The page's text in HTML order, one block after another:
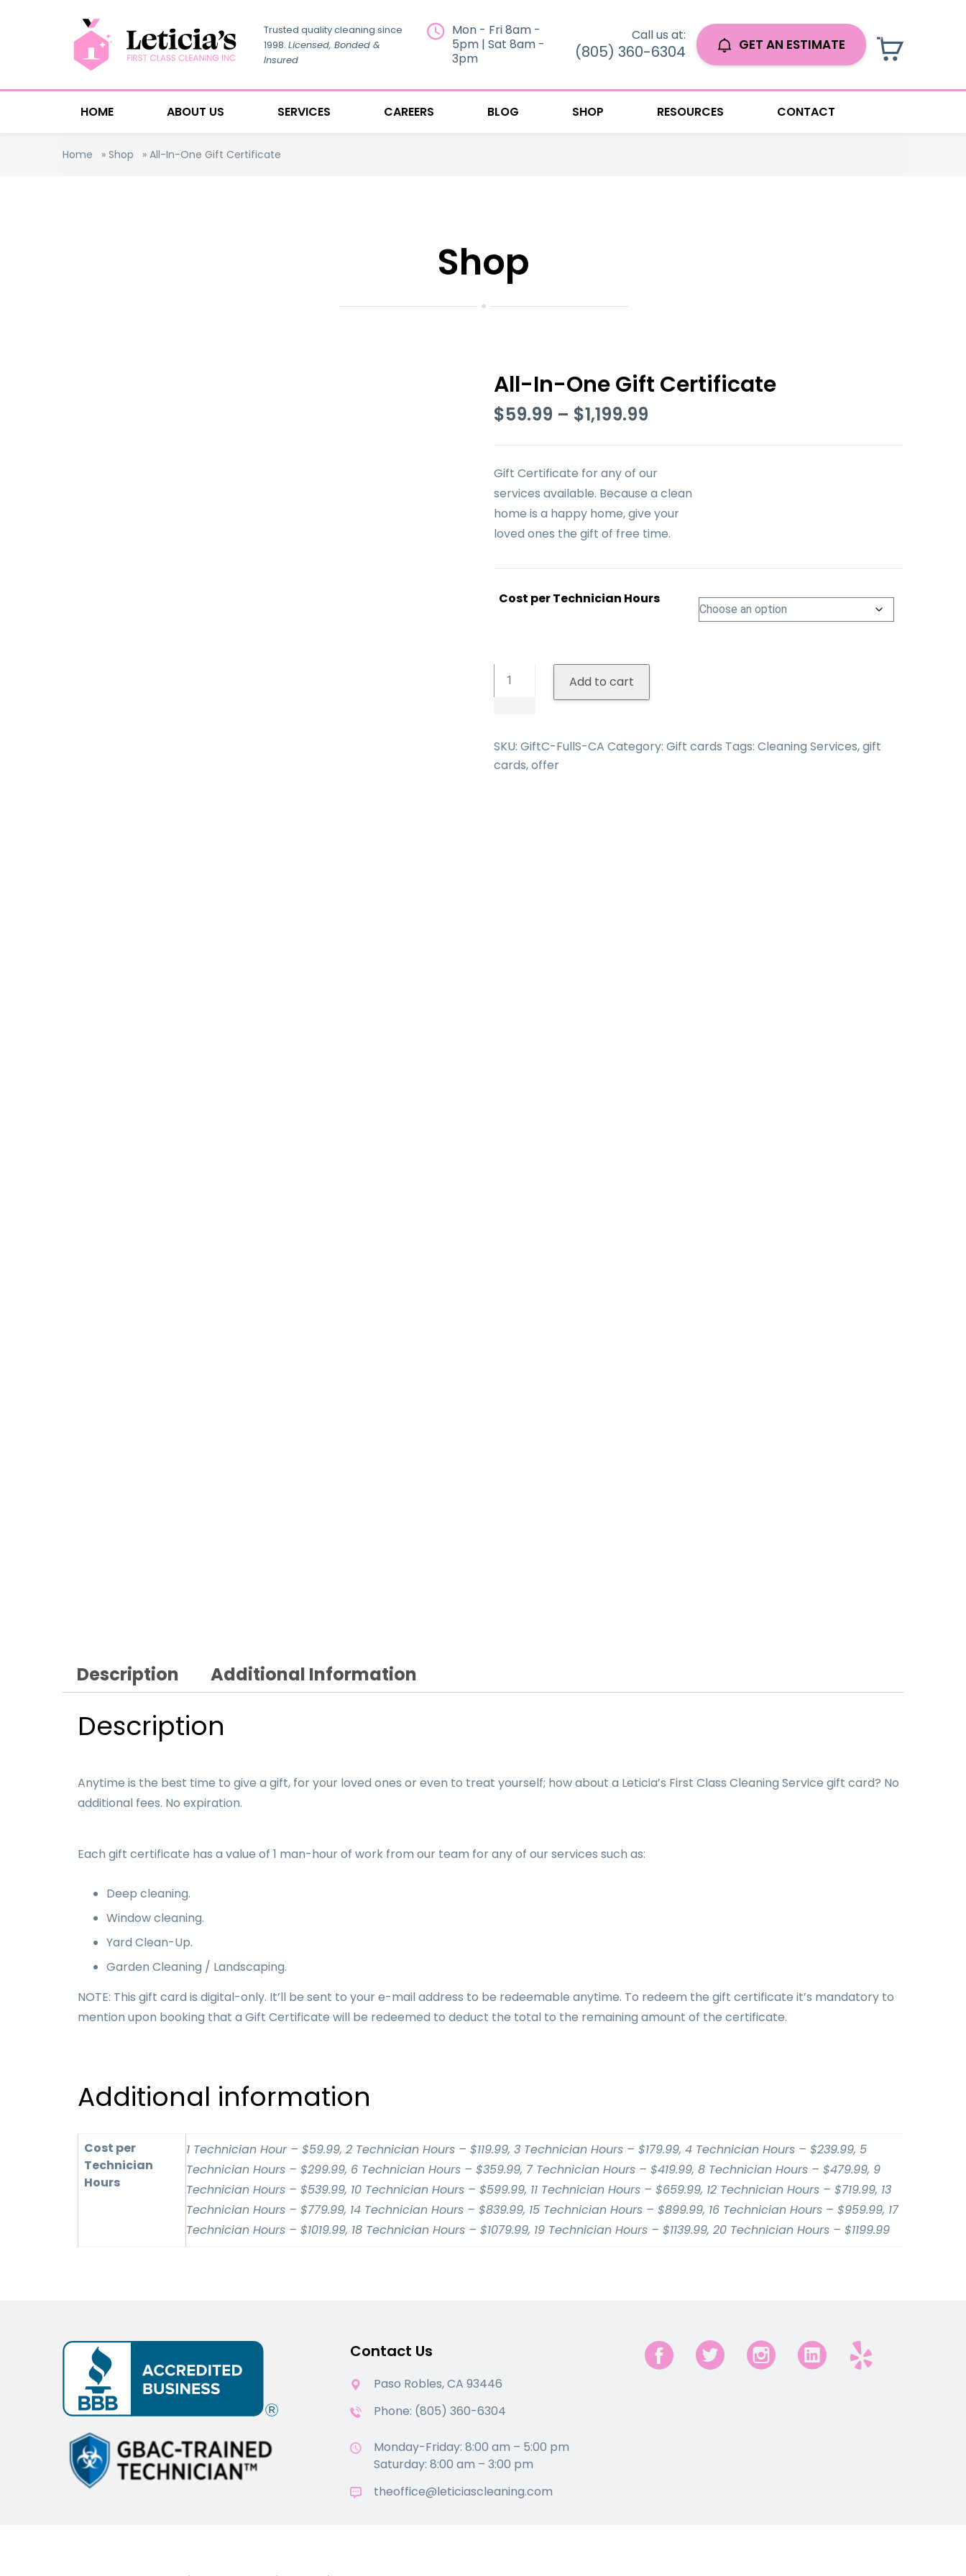
Trusted quality cleaning since
1998. Licensed, Bonded &
Insured
Mon - Fri 8am -
5pm | Sat 8am -
3pm
Call us at:
(805) 360-6304 GET AN ESTIMATE
HOME ABOUT US SERVICES CAREERS BLOG SHOP RESOURCES CONTACT
Home » Shop » All-In-One Gift Certificate
Shop
All-In-One Gift Certificate
$59.99 – $1,199.99
$59.99
through
$1,199.99
Gift Certificate for any of our
services available. Because a clean
home is a happy home, give your
loved ones the gift of free time.
Cost per Technician Hours
All-
In-
Certificate
quantity
Add to cart
SKU: GiftC-FullS-CA Category: Gift cards Tags: Cleaning Services,gift
cards,offer
Description Additional Information
Description
Anytime is the best time to give a gift, for your loved ones or even to treat yourself; how about a Leticia’s First Class Cleaning Service gift card? No
additional fees. No expiration.
Each gift certificate has a value of 1 man-hour of work from our team for any of our services such as:
Deep cleaning.
Window cleaning.
Yard Clean-Up.
Garden Cleaning / Landscaping.
NOTE: This gift card is digital-only. It’ll be sent to your e-mail address to be redeemable anytime. To redeem the gift certificate it’s mandatory to
mention upon booking that a Gift Certificate will be redeemed to deduct the total to the remaining amount of the certificate.
Additional information
Cost per
Technician
Hours
1 Technician Hour – $59.99, 2 Technician Hours – $119.99, 3 Technician Hours – $179.99, 4 Technician Hours – $239.99, 5
Technician Hours – $299.99, 6 Technician Hours – $359.99, 7 Technician Hours – $419.99, 8 Technician Hours – $479.99, 9
Technician Hours – $539.99, 10 Technician Hours – $599.99, 11 Technician Hours – $659.99, 12 Technician Hours – $719.99, 13
Technician Hours – $779.99, 14 Technician Hours – $839.99, 15 Technician Hours – $899.99, 16 Technician Hours – $959.99, 17
Technician Hours – $1019.99, 18 Technician Hours – $1079.99, 19 Technician Hours – $1139.99, 20 Technician Hours – $1199.99
Contact Us
Paso Robles, CA 93446
Phone: (805) 360-6304
Monday-Friday: 8:00 am – 5:00 pm
Saturday: 8:00 am – 3:00 pm
theoffice@leticiascleaning.com